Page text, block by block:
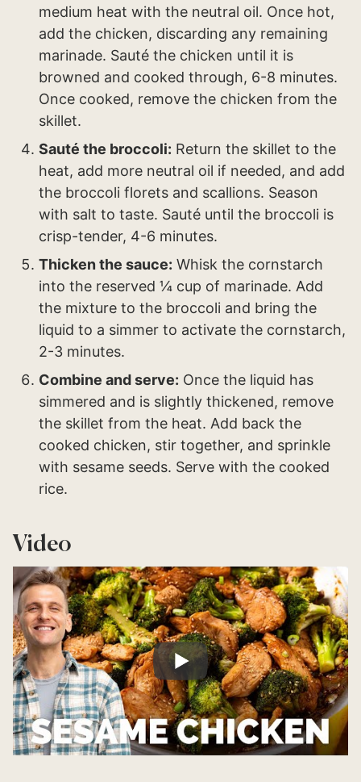
medium heat with the neutral oil. Once hot,
add the chicken, discarding any remaining
marinade. Sauté the chicken until it is
browned and cooked through, 6-8 minutes.
Once cooked, remove the chicken from the
skillet.
Sauté the broccoli: Return the skillet to the
heat, add more neutral oil if needed, and add
the broccoli florets and scallions. Season
with salt to taste. Sauté until the broccoli is
crisp-tender, 4-6 minutes.
Thicken the sauce: Whisk the cornstarch
into the reserved ¼ cup of marinade. Add
the mixture to the broccoli and bring the
liquid to a simmer to activate the cornstarch,
2-3 minutes.
Combine and serve: Once the liquid has
simmered and is slightly thickened, remove
the skillet from the heat. Add back the
cooked chicken, stir together, and sprinkle
with sesame seeds. Serve with the cooked
rice.
Video